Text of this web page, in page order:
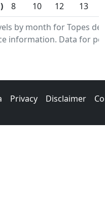
by month for Topes
information. Data for
8 10 12 13
Privacy Disclaimer